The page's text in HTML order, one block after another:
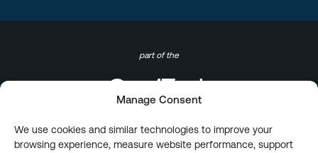
Manage Consent
We use cookies and similar technologies to improve your
browsing experience, measure website performance, support
part of the